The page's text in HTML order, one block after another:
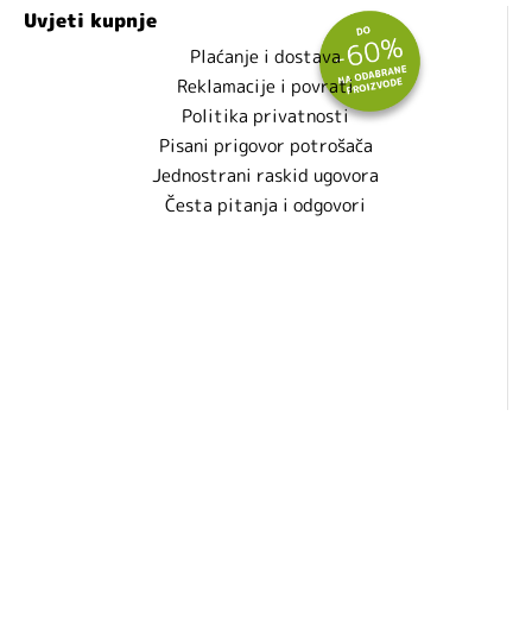
Uvjeti kupnje
Plaćanje i dostava
Reklamacije i povrati
Politika privatnosti
Pisani prigovor potrošača
Jednostrani raskid ugovora
Česta pitanja i odgovori